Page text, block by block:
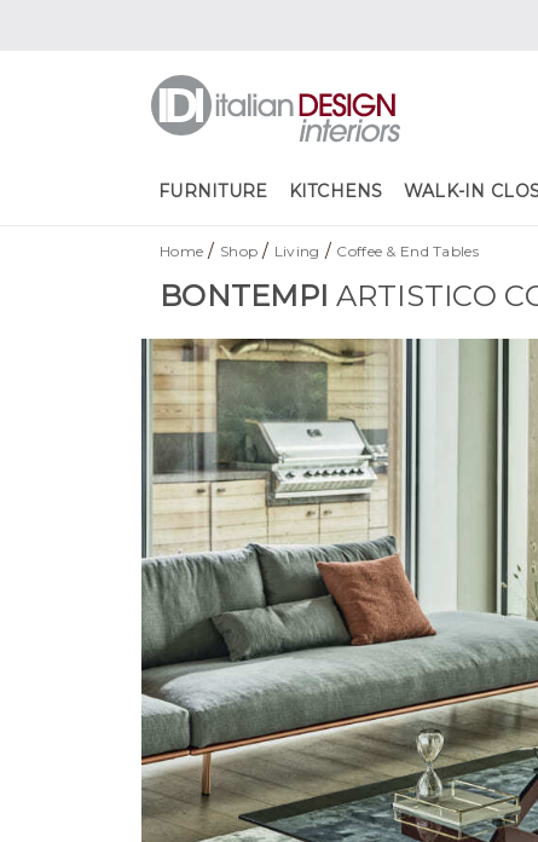
FURNITURE KITCHENS WALK-IN
Home / Shop / Living / Coffee & End Tables
BONTEMPI ARTISTICO